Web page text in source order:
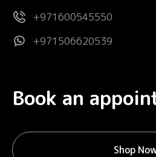
+971600545550
+971506620539
Book an
Shop